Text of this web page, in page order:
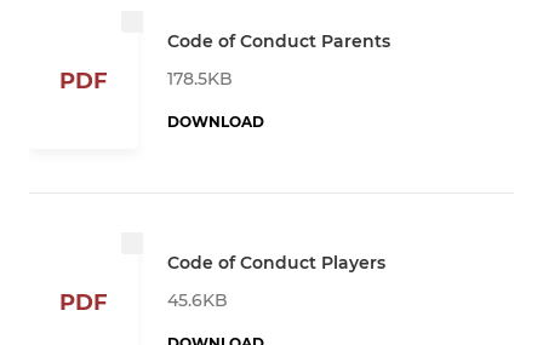
PDF
Code of Conduct Parents
178.5KB
DOWNLOAD
PDF
Code of Conduct Players
45.6KB